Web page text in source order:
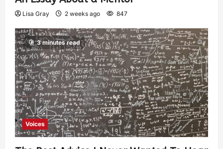
Lisa Gray 2 weeks ago 847
3 minutes read
Voices